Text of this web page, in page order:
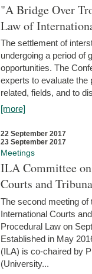
"A Bridge Over
Law of
The settlement of
undergoing a period of
opportunities. The
experts to evaluate the
related, fields, and to
[more]
22 September 2017
23 September 2017
Meetings
ILA Committee
Courts and
The second meeting of
International Courts
Procedural Law on
Established in May
(ILA) is co-chaired by
(University...